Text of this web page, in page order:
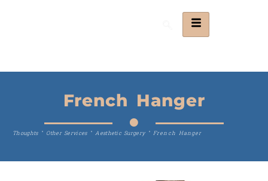
French Hanger
Thoughts" Other Services" Aesthetic Surgery" French Hanger